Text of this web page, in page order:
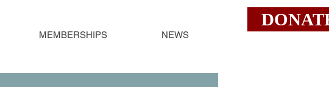
MEMBERSHIPS NEWS